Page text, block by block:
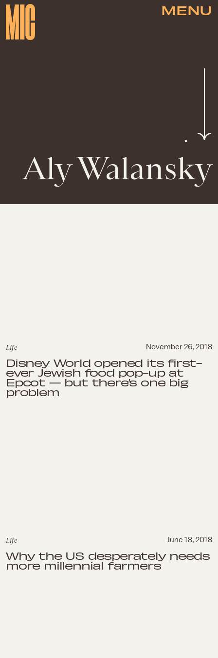
MENU
Aly Walansky
Life November 26, 2018
Disney World opened its first-
ever Jewish food pop-up at
Epcot — but there’s one big
problem
Life June 18, 2018
Why the US desperately needs
more millennial farmers